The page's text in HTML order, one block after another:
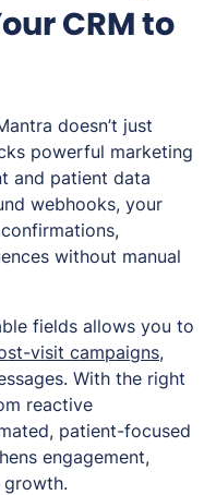
CRM to
doesn’t just
powerful marketing
and patient data
webhooks, your
without manual
fields allows you to
visit campaigns,
With the right
reactive
patient-focused
engagement,